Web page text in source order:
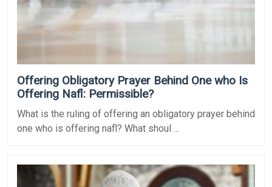
Offering Obligatory Prayer Behind One who Is
Offering Nafl: Permissible?
What is the ruling of offering an obligatory prayer behind
one who is offering nafl? What shoul ...